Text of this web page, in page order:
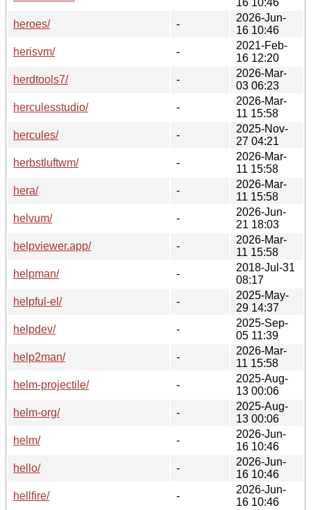
heroes/
-
2026-Jun-
16 10:46
herisvm/
-
2021-Feb-
16 12:20
herdtools7/
-
2026-Mar-
03 06:23
herculesstudio/
-
2026-Mar-
11 15:58
hercules/
-
2025-Nov-
27 04:21
herbstluftwm/
-
2026-Mar-
11 15:58
hera/
-
2026-Mar-
11 15:58
helvum/
-
2026-Jun-
21 18:03
helpviewer.app/
-
2026-Mar-
11 15:58
helpman/
-
2018-Jul-31
08:17
helpful-el/
-
2025-May-
29 14:37
helpdev/
-
2025-Sep-
05 11:39
help2man/
-
2026-Mar-
11 15:58
helm-projectile/
-
2025-Aug-
13 00:06
helm-org/
-
2025-Aug-
13 00:06
helm/
-
2026-Jun-
16 10:46
hello/
-
2026-Jun-
16 10:46
hellfire/
-
2026-Jun-
16 10:46